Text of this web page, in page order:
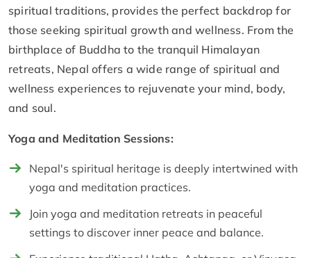
spiritual traditions, provides the perfect backdrop for
those seeking spiritual growth and wellness. From the
birthplace of Buddha to the tranquil Himalayan
retreats, Nepal offers a wide range of spiritual and
wellness experiences to rejuvenate your mind, body,
and soul.
Yoga and Meditation Sessions:
Nepal's spiritual heritage is deeply intertwined with
yoga and meditation practices.
Join yoga and meditation retreats in peaceful
settings to discover inner peace and balance.